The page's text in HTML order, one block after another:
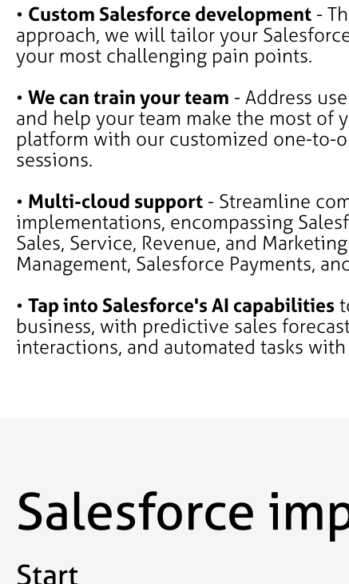
• Custom Salesforce development -
approach, we will tailor your
your most challenging pain points.
• We can train your team - Address
and help your team make the most of
platform with our customized one-to-
sessions.
• Multi-cloud support - Streamline
implementations, encompassing
Sales, Service, Revenue, and
Management, Salesforce Payments,
• Tap into Salesforce's AI capabilities
business, with predictive sales
interactions, and automated tasks
Salesforce
Start